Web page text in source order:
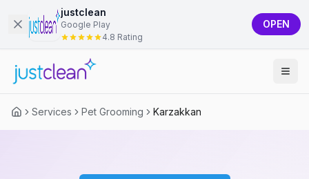
justclean
Google Play
4.8 Rating
OPEN
Services Pet Grooming Karzakkan